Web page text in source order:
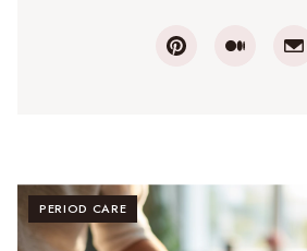
PERIOD CARE